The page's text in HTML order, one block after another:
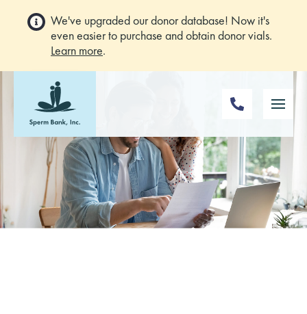
We've upgraded our donor database! Now it's
even easier to purchase and obtain donor vials.
Learn more.